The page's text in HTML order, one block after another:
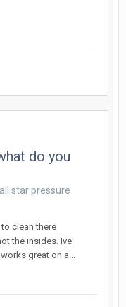
do you
all star pressure
clean there
the insides. Ive
great on a...